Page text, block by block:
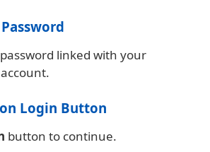
linked with your
Login Button
button to continue.